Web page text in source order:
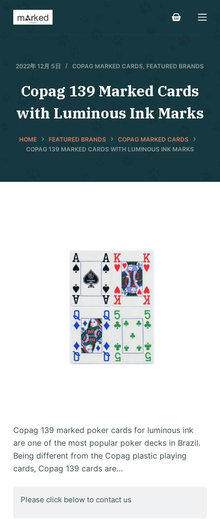
S
k
2022年 12月 5日 COPAG MARKED CARDS, FEATURED BRANDS
Copag 139 Marked Cards
with Luminous Ink Marks
HOME FEATURED BRANDS
COPAG MARKED CARDS
COPAG 139 MARKED CARDS WITH LUMINOUS INK MARKS
Copag 139 marked poker cards for luminous ink
are one of the most popular poker decks in Brazil.
Being different from the Copag plastic playing
cards, Copag 139 cards are…
Please click below to contact us